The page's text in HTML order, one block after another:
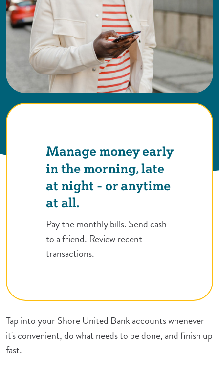
Manage money early
in the morning, late
at night - or anytime
at all.
Pay the monthly bills. Send cash
to a friend. Review recent
transactions.
Tap into your Shore United Bank accounts whenever
it's convenient, do what needs to be done, and finish up
fast.